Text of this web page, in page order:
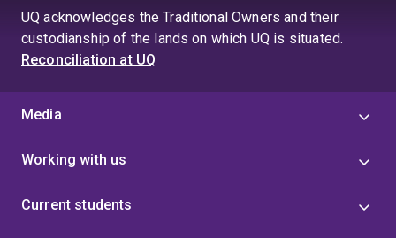
UQ acknowledges the Traditional Owners and their
custodianship of the lands on which UQ is situated.
Reconciliation at UQ
Media
Working with us
Current students